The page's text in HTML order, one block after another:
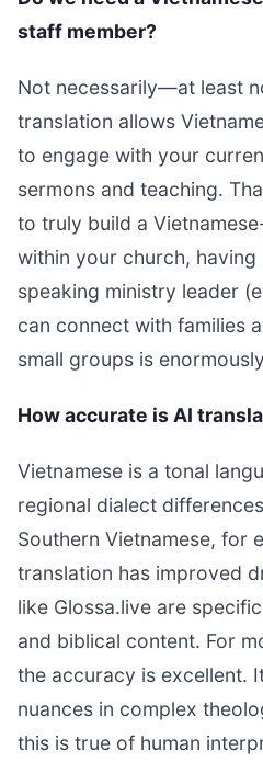
staff member?
Not necessarily—at least
translation allows
to engage with your
sermons and teaching.
to truly build a
within your church, having
speaking ministry leader
can connect with families
small groups is
How accurate is AI
Vietnamese is a tonal
regional dialect
Southern Vietnamese, for
translation has improved
like Glossa.live are
and biblical content. For
the accuracy is excellent.
nuances in complex
this is true of human